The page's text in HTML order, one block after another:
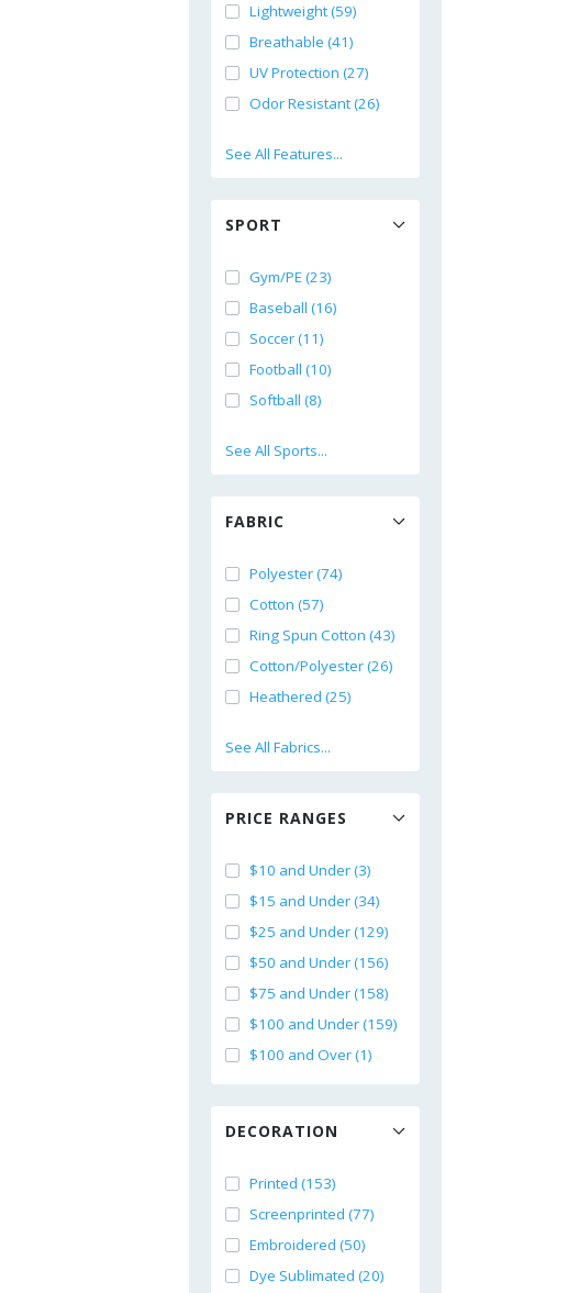
Lightweight (59)
Breathable (41)
UV Protection (27)
Odor Resistant (26)
See All Features...
SPORT
Gym/PE (23)
Baseball (16)
Soccer (11)
Football (10)
Softball (8)
See All Sports...
FABRIC
Polyester (74)
Cotton (57)
Ring Spun Cotton (43)
Cotton/Polyester (26)
Heathered (25)
See All Fabrics...
PRICE RANGES
$10 and Under (3)
$15 and Under (34)
$25 and Under (129)
$50 and Under (156)
$75 and Under (158)
$100 and Under (159)
$100 and Over (1)
DECORATION
Printed (153)
Screenprinted (77)
Embroidered (50)
Dye Sublimated (20)